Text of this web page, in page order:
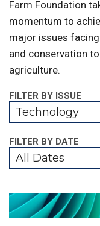
Farm Foundation
momentum to
major issues
and conservation
agriculture.
FILTER BY ISSUE
Technology
FILTER BY DATE
All Dates